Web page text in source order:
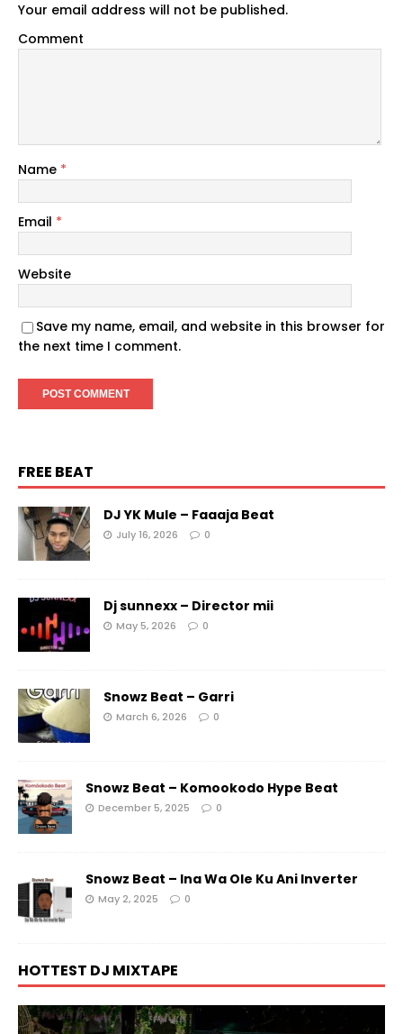
Your email address will not be published.
Comment
Name *
Email *
Website
Save my name, email, and website in this browser for
the next time I comment.
FREE BEAT
DJ YK Mule – Faaaja Beat
July 16, 2026 0
Dj sunnexx – Director mii
May 5, 2026 0
Snowz Beat – Garri
March 6, 2026 0
Snowz Beat – Komookodo Hype Beat
December 5, 2025 0
Snowz Beat – Ina Wa Ole Ku Ani Inverter
May 2, 2025 0
HOTTEST DJ MIXTAPE